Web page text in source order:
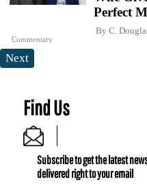
Commentary
Perfect
By C.
Next
Find Us
Subscribe to get the latest
delivered right to your email